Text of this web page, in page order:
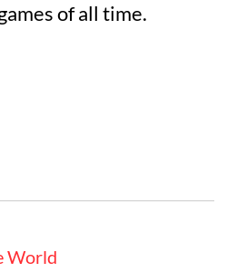
of all time.
World